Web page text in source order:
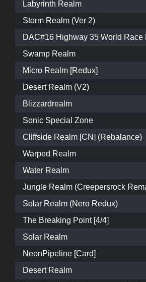
Labyrinth Realm
Storm Realm (Ver 2)
DAC#16 Highway 35 World Race
Swamp Realm
Micro Realm [Redux]
Desert Realm (V2)
Blizzardrealm
Sonic Special Zone
Cliffside Realm [CN] (Rebalance)
Warped Realm
Water Realm
Jungle Realm (Creepersrock
Solar Realm (Nero Redux)
The Breaking Point [4/4]
Solar Realm
NeonPipeline [Card]
Desert Realm